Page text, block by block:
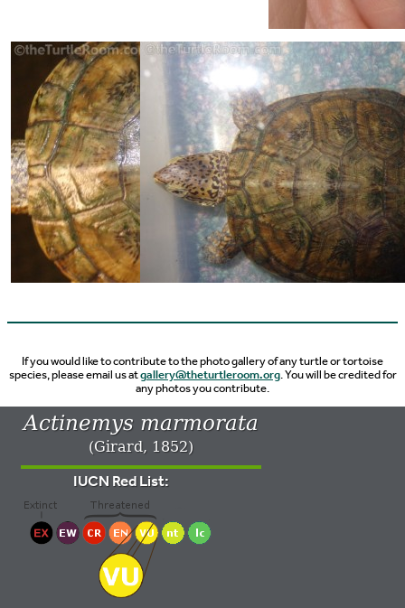
If you would like to contribute to the photo gallery of any turtle or tortoise
species, please email us atgallery@theturtleroom.org. You will be credited for
any photos you contribute.
Actinemys marmorata
(Girard, 1852)
IUCN Red List: